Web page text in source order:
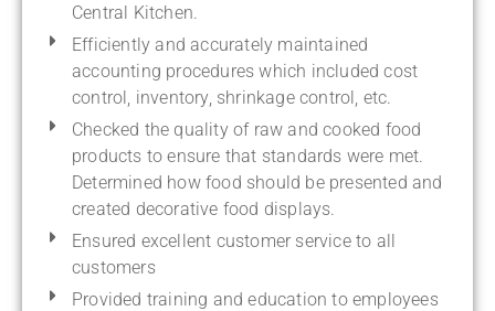
Central Kitchen.
Efficiently and accurately maintained
accounting procedures which included cost
control, inventory, shrinkage control, etc.
Checked the quality of raw and cooked food
products to ensure that standards were met.
Determined how food should be presented and
created decorative food displays.
Ensured excellent customer service to all
customers
Provided training and education to employees